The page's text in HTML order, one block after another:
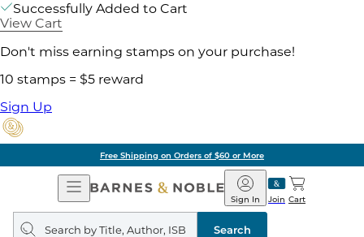
Successfully Added to Cart
View Cart
Don't miss earning stamps on your purchase!
10 stamps = $5 reward
Sign Up
Free Shipping on Orders of $60 or More
Open
Navigation
Barnes
&
Noble
Join
Sign In Cart
Search
query
Search